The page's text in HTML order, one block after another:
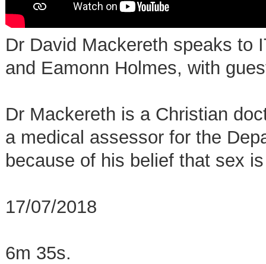
Dr David Mackereth speaks to
and Eamonn Holmes, with
Dr Mackereth is a Christian
a medical assessor for the
because of his belief that sex
17/07/2018
6m 35s.